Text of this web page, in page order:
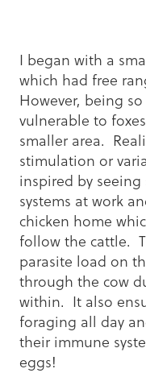
I began with a
which had free
However, being
vulnerable to
smaller area.
stimulation or
inspired by
systems at work
chicken home
follow the cattle.
parasite load on
through the cow
within. It also
foraging all day
their immune
eggs!